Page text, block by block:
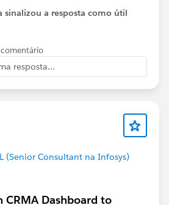
sinalizou a resposta como útil
resposta...
(Senior Consultant na Infosys)
CRMA Dashboard to